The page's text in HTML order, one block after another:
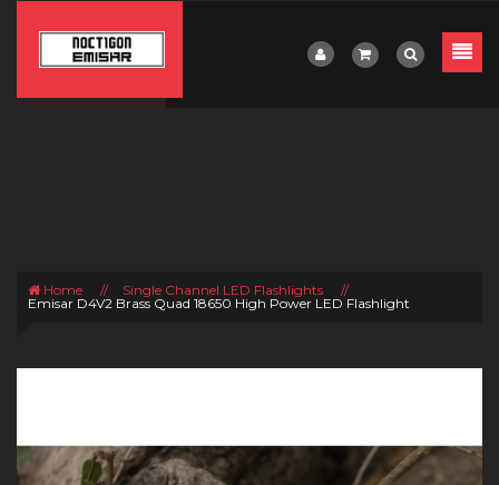
Home // Single Channel LED Flashlights
//
Emisar D4V2 Brass Quad 18650 High Power LED Flashlight